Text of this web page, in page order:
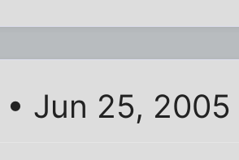
• Jun 25,